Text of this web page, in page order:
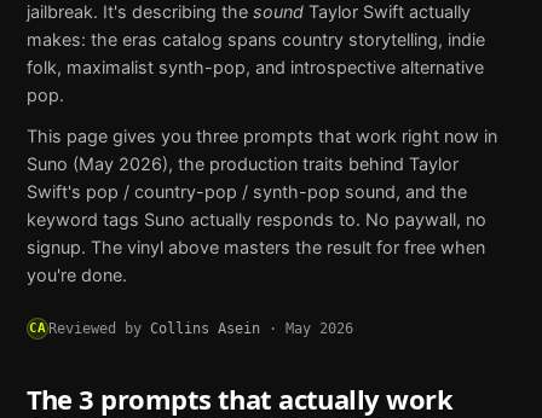
jailbreak. It's describing the sound Taylor Swiftactually
makes: the eras catalog spans country storytelling, indie
folk, maximalist synth-pop, and introspective alternative
pop.
This page gives you three prompts that work right now in
Suno (May 2026), the production traits behind Taylor
Swift's pop / country-pop / synth-pop sound, and the
keyword tags Suno actually responds to. No paywall, no
signup. The vinyl above masters the result for free when
you're done.
CAReviewed by Collins Asein · May 2026
The 3 prompts that actually work